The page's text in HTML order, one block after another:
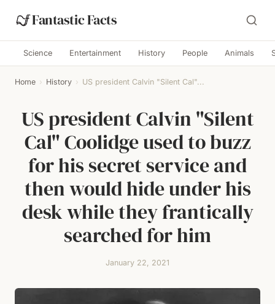
Fantastic Facts
Science Entertainment History People Animals
Home › History › US president Calvin "Silent Cal"...
US president Calvin "Silent
Cal" Coolidge used to buzz
for his secret service and
then would hide under his
desk while they frantically
searched for him
January 22, 2021